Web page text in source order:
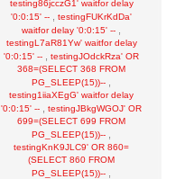
testing86jcczG1' waitfor delay
'0:0:15' --
testingFUKrKdDa'
waitfor delay '0:0:15' --
testingL7aR81Yw' waitfor delay
'0:0:15' --
testingJOdckRza' OR
368=(SELECT 368 FROM
PG_SLEEP(15))--
testing1iiaXEgG' waitfor delay
'0:0:15' --
testingJBkgWGOJ' OR
699=(SELECT 699 FROM
PG_SLEEP(15))--
testingKnK9JLC9' OR 860=
(SELECT 860 FROM
PG_SLEEP(15))--